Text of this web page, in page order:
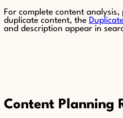
For complete content
duplicate content, the
and description appear in
Content Planning